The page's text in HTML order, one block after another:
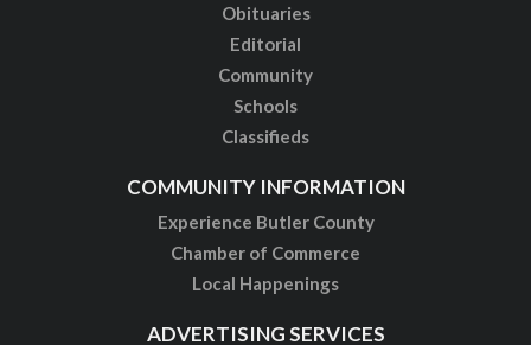
Obituaries
Editorial
Community
Schools
Classifieds
COMMUNITY INFORMATION
Experience Butler County
Chamber of Commerce
Local Happenings
ADVERTISING SERVICES